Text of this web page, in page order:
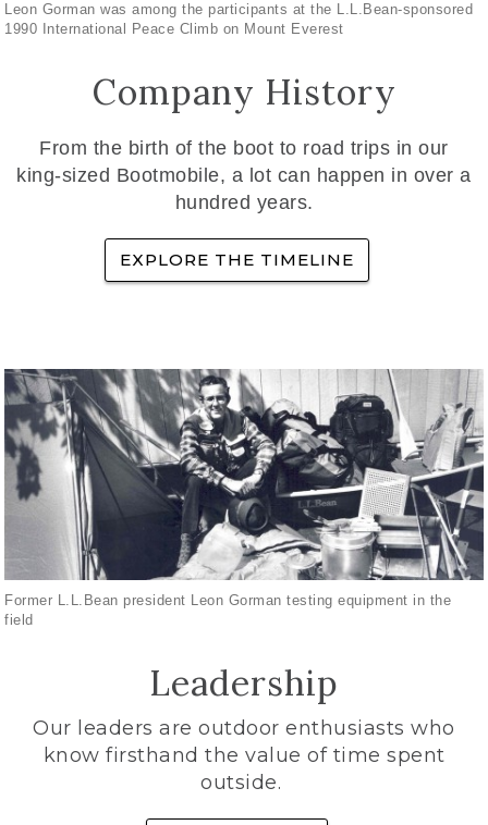
Leon Gorman was among the participants at the L.L.Bean-sponsored
1990 International Peace Climb on Mount Everest
Company History
From the birth of the boot to road trips in our
king-sized Bootmobile, a lot can happen in over a
hundred years.
EXPLORE THE TIMELINE
Former L.L.Bean president Leon Gorman testing equipment in the
field
Leadership
Our leaders are outdoor enthusiasts who
know firsthand the value of time spent
outside.